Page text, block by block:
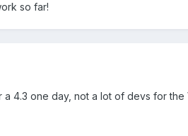
so far!
4.3 one day, not a lot of devs for